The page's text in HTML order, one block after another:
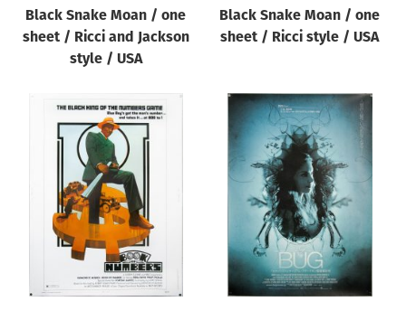
Black Snake Moan / one
sheet / Ricci and Jackson
style / USA
Black Snake Moan / one
sheet / Ricci style / USA